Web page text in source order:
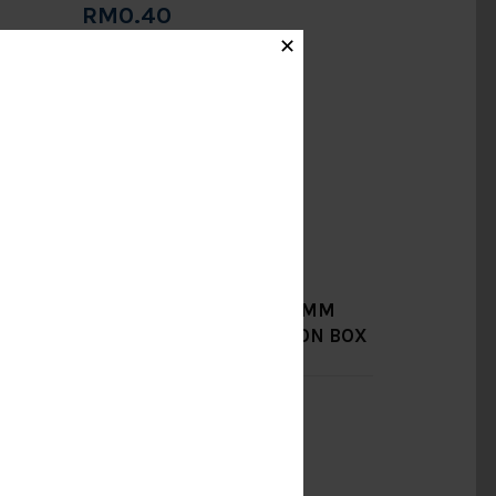
RM0.40
750MM X 750MM X 750MM
PRECAST CABLE JUNCTION BOX
✕